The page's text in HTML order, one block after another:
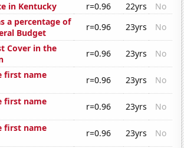
in Kentucky
r=0.96 22yrs
No
a percentage of
Budget
r=0.96 23yrs
No
Cover in the
r=0.96 23yrs
No
first name
r=0.96 23yrs
No
first name
r=0.96 23yrs
No
first name
r=0.96 23yrs
No